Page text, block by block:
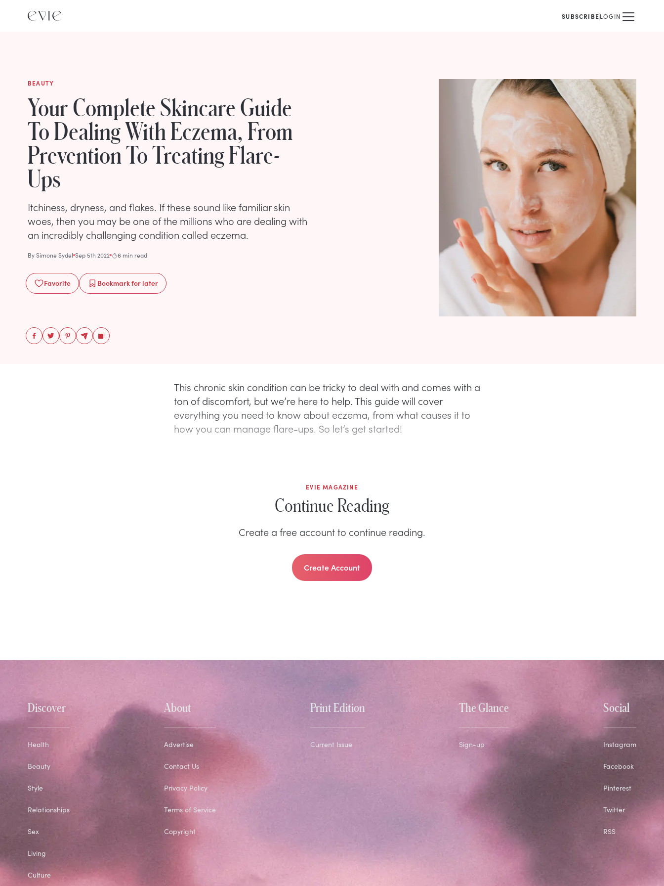
SUBSCRIBELOGIN
BEAUTY
Your Complete Skincare Guide
To Dealing With Eczema, From
Prevention To Treating Flare-
Ups
Itchiness, dryness, and flakes. If these sound like familiar skin
woes, then you may be one of the millions who are dealing with
an incredibly challenging condition called eczema.
BySimone Sydel Sep 5th 2022 6 min read
Favorite Bookmarkfor later
This chronic skin condition can be tricky to deal with and comes with a
ton of discomfort, but we’re here to help. This guide will cover
everything you need to know about eczema, from what causes it to
how you can manage flare-ups. So let’s get started!
EVIE MAGAZINE
Continue Reading
Create a free account to continue reading.
Create Account
Discover
Health
Beauty
Style
Relationships
Sex
Living
Culture
About
Advertise
Contact Us
Privacy Policy
Terms of Service
Copyright
Print Edition
Current Issue
The Glance
Sign-up
Social
Instagram
Facebook
Pinterest
Twitter
RSS